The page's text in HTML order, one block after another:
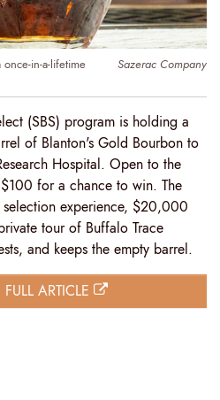
Sazerac Company
in-a-lifetime
(SBS) program is holding a
of Blanton's Gold Bourbon to
Hospital. Open to the
for a chance to win. The
experience, $20,000
tour of Buffalo Trace
and keeps the empty barrel.
ARTICLE